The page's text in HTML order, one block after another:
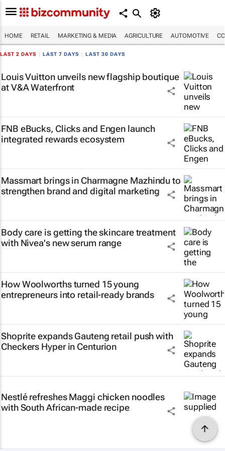
HOME RETAIL MARKETING & MEDIA AGRICULTURE AUTOMOTIVE
LAST 2 DAYS LAST 7 DAYS LAST 30 DAYS
Louis Vuitton unveils new flagship boutique
at V&A Waterfront
FNB eBucks, Clicks and Engen launch
integrated rewards ecosystem
Massmart brings in Charmagne Mazhindu to
strengthen brand and digital marketing
Body care is getting the skincare treatment
with Nivea's new serum range
How Woolworths turned 15 young
entrepreneurs into retail-ready brands
Shoprite expands Gauteng retail push with
Checkers Hyper in Centurion
Nestlé refreshes Maggi chicken noodles
with South African-made recipe